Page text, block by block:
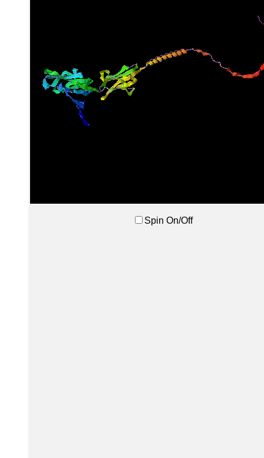
Spin On/Off